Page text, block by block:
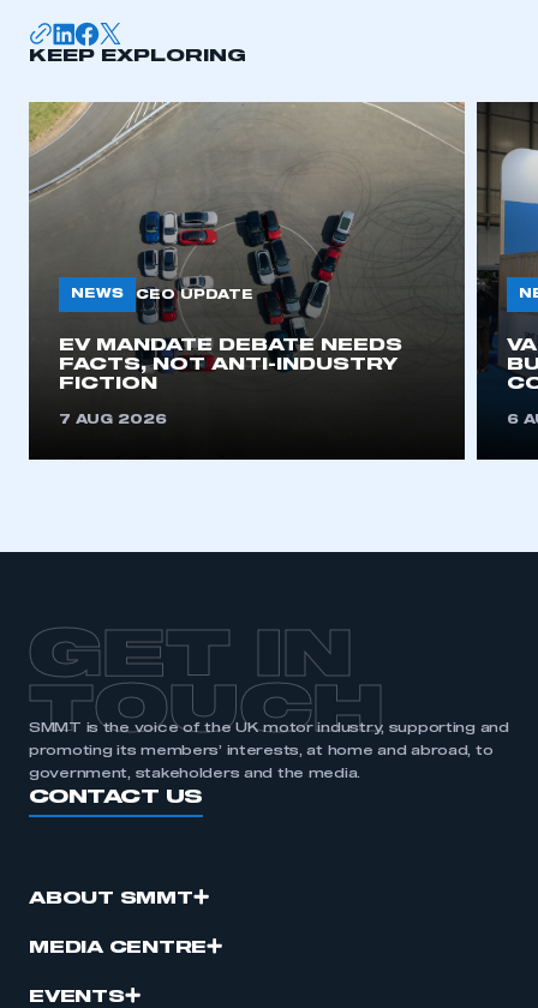
APPLY TO JOIN
KEEP EXPLORING
NEWS CEO UPDATE
EV MANDATE DEBATE NEEDS
FACTS, NOT ANTI-INDUSTRY
FICTION
7 AUG 2026 6
GET IN
TOUCH
SMMT is the voice of the UK motor industry, supporting and
promoting its members’ interests, at home and abroad, to
government, stakeholders and the media.
CONTACT US
ABOUT SMMT
MEDIA CENTRE
EVENTS